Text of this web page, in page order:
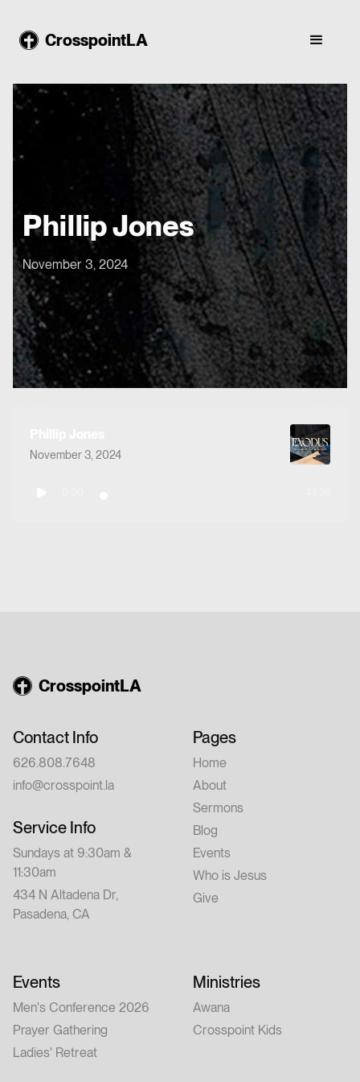
CrosspointLA
Phillip Jones
November 3, 2024
November 3, 2024
CrosspointLA
Contact Info
626.808.7648
info@crosspoint.la
Service Info
Sundays at 9:30am &
11:30am
434 N Altadena Dr,
Pasadena, CA
Pages
Home
About
Sermons
Blog
Events
Who is Jesus
Give
Events
Men's Conference 2026
Prayer Gathering
Ladies' Retreat
Ministries
Awana
Crosspoint Kids